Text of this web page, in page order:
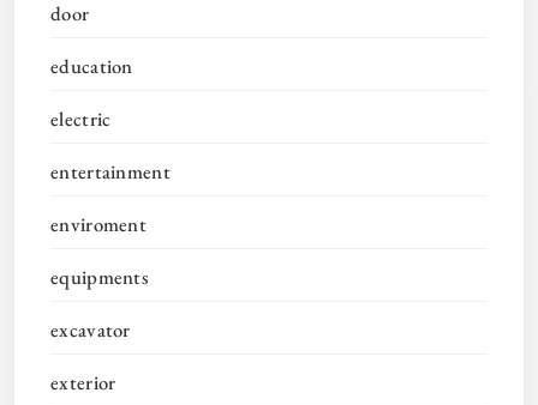
door
education
electric
entertainment
enviroment
equipments
excavator
exterior